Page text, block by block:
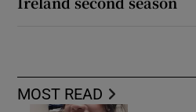
MOST READ